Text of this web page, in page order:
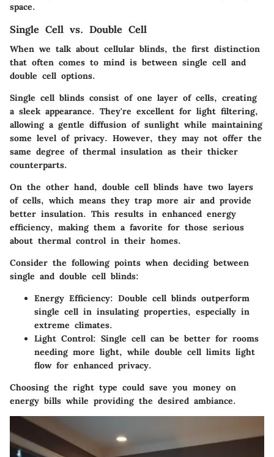
space.
Single Cell vs. Double Cell
When we talk about cellular blinds, the first distinction
that often comes to mind is between single cell and
double cell options.
Single cell blinds consist of one layer of cells, creating
a sleek appearance. They're excellent for light filtering,
allowing a gentle diffusion of sunlight while maintaining
some level of privacy. However, they may not offer the
same degree of thermal insulation as their thicker
counterparts.
On the other hand, double cell blinds have two layers
of cells, which means they trap more air and provide
better insulation. This results in enhanced energy
efficiency, making them a favorite for those serious
about thermal control in their homes.
Consider the following points when deciding between
single and double cell blinds:
Energy Efficiency: Double cell blinds outperform
single cell in insulating properties, especially in
extreme climates.
Light Control: Single cell can be better for rooms
needing more light, while double cell limits light
flow for enhanced privacy.
Choosing the right type could save you money on
energy bills while providing the desired ambiance.